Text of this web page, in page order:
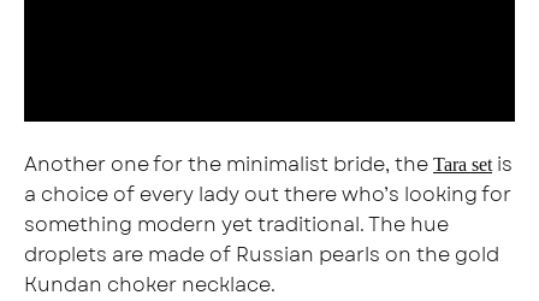
Another one for the minimalist bride, the Tara setis
a choice of every lady out there who’s looking for
something modern yet traditional. The hue
droplets are made of Russian pearls on the gold
Kundan choker necklace.